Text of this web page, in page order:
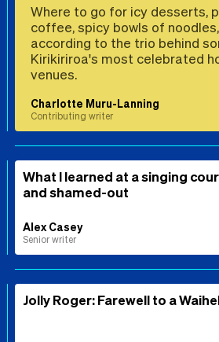
Where to go for icy desserts,
coffee, spicy bowls of
according to the trio behind
Kirikiriroa's most celebrated
venues.
Charlotte Muru-Lanning
Contributing writer
What I learned at a singing
and shamed-out
Alex Casey
Senior writer
Jolly Roger: Farewell to a